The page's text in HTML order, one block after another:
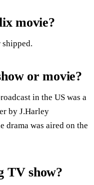
movie?
or movie?
in the US was a
by J.Harley
drama was aired on the
TV show?